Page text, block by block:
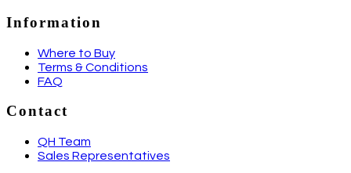
Information
Where to Buy
Terms & Conditions
FAQ
Contact
QH Team
Sales Representatives